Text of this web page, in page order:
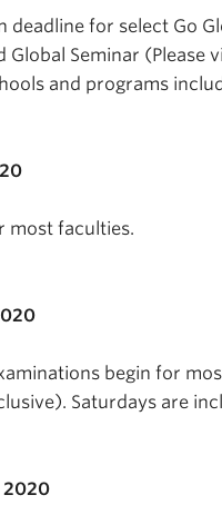
deadline for select Go
Global Seminar (Please
and programs
most faculties.
begin for
Saturdays are
2020